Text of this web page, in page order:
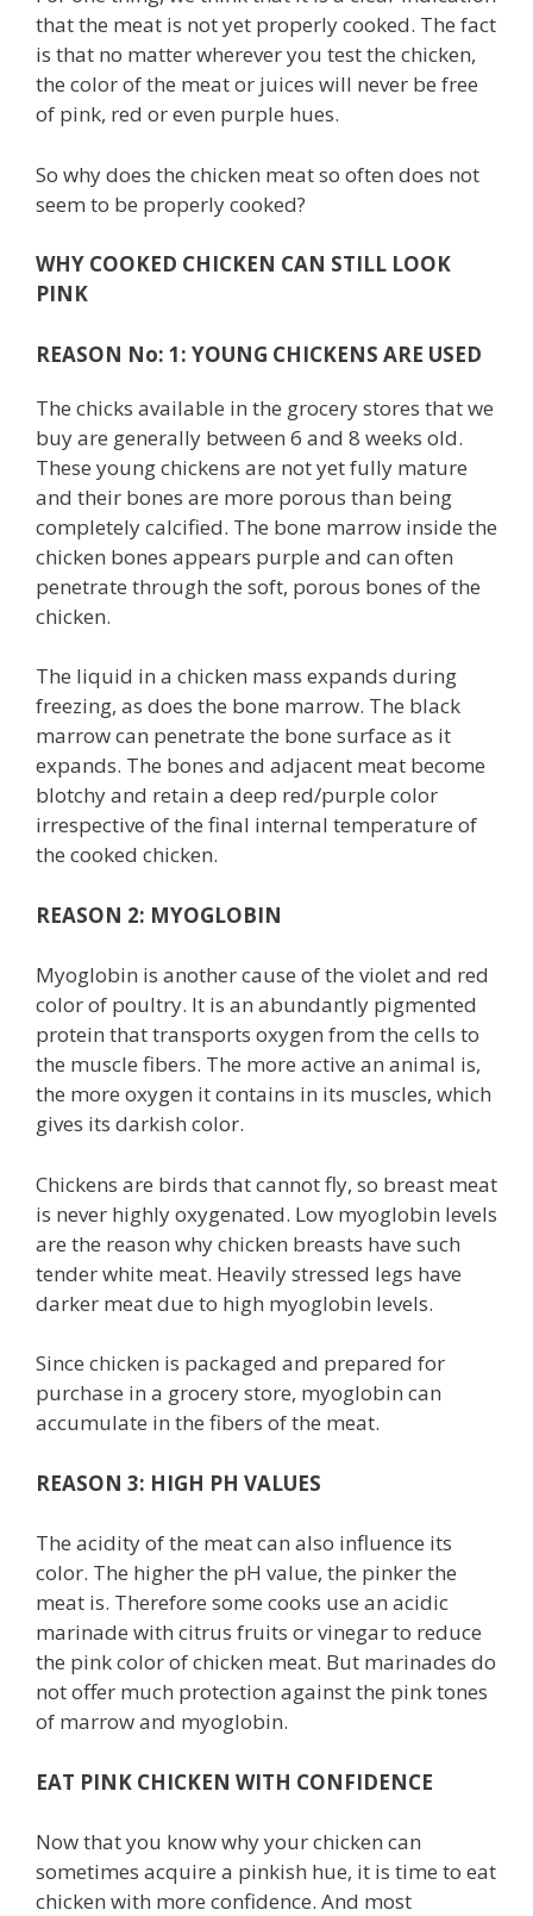
that the meat is not yet properly cooked. The fact
is that no matter wherever you test the chicken,
the color of the meat or juices will never be free
of pink, red or even purple hues.
So why does the chicken meat so often does not
seem to be properly cooked?
WHY COOKED CHICKEN CAN STILL LOOK
PINK
REASON No: 1: YOUNG CHICKENS ARE USED
The chicks available in the grocery stores that we
buy are generally between 6 and 8 weeks old.
These young chickens are not yet fully mature
and their bones are more porous than being
completely calcified. The bone marrow inside the
chicken bones appears purple and can often
penetrate through the soft, porous bones of the
chicken.
The liquid in a chicken mass expands during
freezing, as does the bone marrow. The black
marrow can penetrate the bone surface as it
expands. The bones and adjacent meat become
blotchy and retain a deep red/purple color
irrespective of the final internal temperature of
the cooked chicken.
REASON 2: MYOGLOBIN
Myoglobin is another cause of the violet and red
color of poultry. It is an abundantly pigmented
protein that transports oxygen from the cells to
the muscle fibers. The more active an animal is,
the more oxygen it contains in its muscles, which
gives its darkish color.
Chickens are birds that cannot fly, so breast meat
is never highly oxygenated. Low myoglobin levels
are the reason why chicken breasts have such
tender white meat. Heavily stressed legs have
darker meat due to high myoglobin levels.
Since chicken is packaged and prepared for
purchase in a grocery store, myoglobin can
accumulate in the fibers of the meat.
REASON 3: HIGH PH VALUES
The acidity of the meat can also influence its
color. The higher the pH value, the pinker the
meat is. Therefore some cooks use an acidic
marinade with citrus fruits or vinegar to reduce
the pink color of chicken meat. But marinades do
not offer much protection against the pink tones
of marrow and myoglobin.
EAT PINK CHICKEN WITH CONFIDENCE
Now that you know why your chicken can
sometimes acquire a pinkish hue, it is time to eat
chicken with more confidence. And most